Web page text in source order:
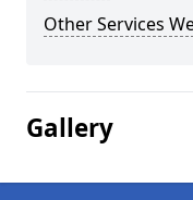
Other Services
Gallery